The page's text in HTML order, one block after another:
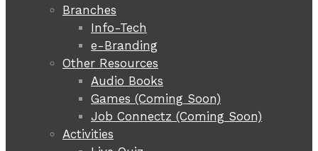
Branches
Info-Tech
e-Branding
Other Resources
Audio Books
Games (Coming Soon)
Job Connectz (Coming Soon)
Activities